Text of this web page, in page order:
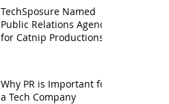
TechSposure Named
Public Relations Agency
for Catnip Productions
Why PR is Important for
a Tech Company